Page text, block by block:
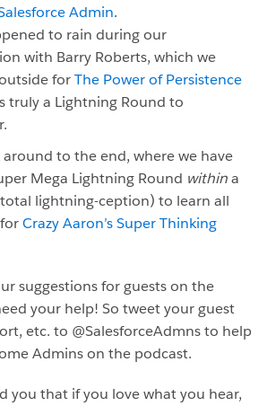
Admin.
to rain during our
with Barry Roberts, which we
forThe Power of Persistence
truly a Lightning Round to
to the end, where we have
Mega Lightning Round withina
lightning-ception) to learn all
Crazy Aaron’s Super Thinking
suggestions for guests on the
your help! So tweet your guest
etc. to @SalesforceAdmns to help
Admins on the podcast.
you that if you love what you hear,